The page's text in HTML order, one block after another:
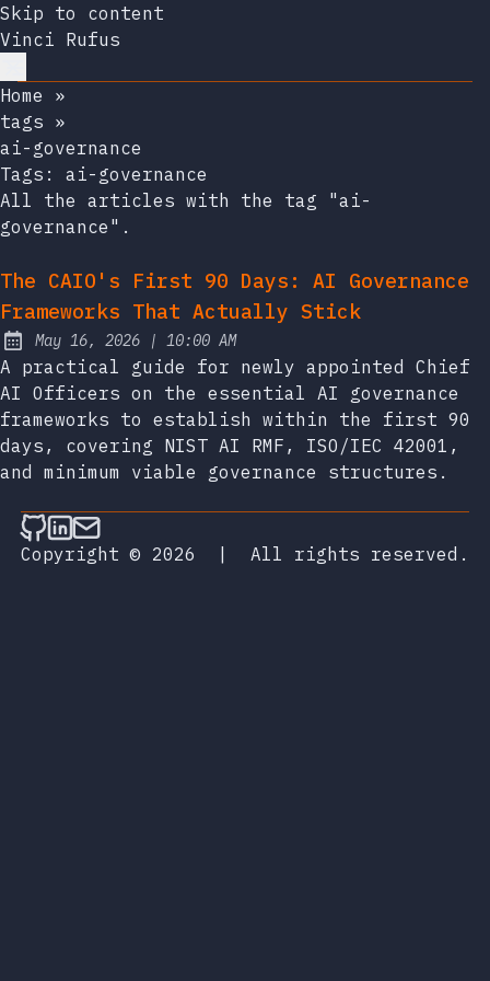
Skip to content
Vinci Rufus
Home
»
tags »
ai-governance
Tags: ai-governance
All the articles with the tag "ai-
governance".
The CAIO's First 90 Days: AI Governance
Frameworks That Actually Stick
Published:
May 16, 2026 | at
10:00 AM
A practical guide for newly appointed Chief
AI Officers on the essential AI governance
frameworks to establish within the first 90
days, covering NIST AI RMF, ISO/IEC 42001,
and minimum viable governance structures.
Follow on Github
Connect on LinkedIn
Send an email
Copyright © 2026
| All rights reserved.